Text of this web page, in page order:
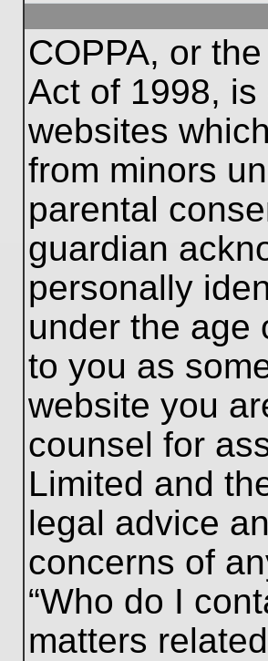
COPPA, or
Act of 1998,
websites
from minors
parental
guardian
personally
under the age
to you as
website you
counsel for
Limited and
legal advice
concerns of
“Who do I
matters